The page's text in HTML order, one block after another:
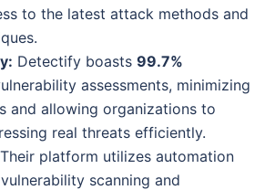
to the latest attack methods and
Detectify boasts 99.7%
assessments, minimizing
and allowing organizations to
real threats efficiently.
Their platform utilizes automation
scanning and